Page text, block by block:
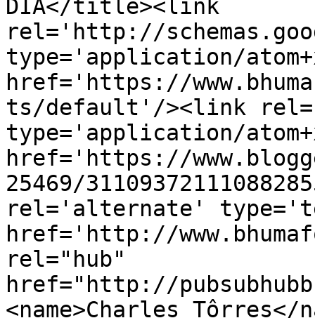
DIA</title><link
rel='http://
type='application/
href='https://
ts/default'/><link
type='application/
href='https://
25469/
rel='alternate'
href='http://
rel="hub"
href="http://
<name>Charles Tôrres</